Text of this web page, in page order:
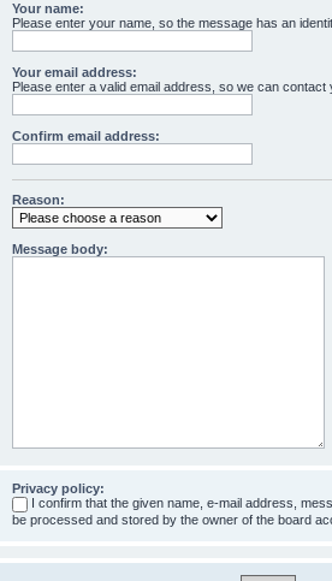
Your name:
Please enter your name, so the message has an
Your email address:
Please enter a valid email address, so we can contact
Confirm email address:
Reason:
Message body:
Privacy policy:
I confirm that the given name, e-mail address,
be processed and stored by the owner of the board